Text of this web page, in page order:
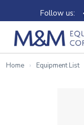
Follow us:
Home Equipment List